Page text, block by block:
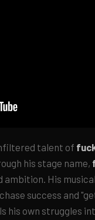
talent of
his stage name,
His
success and
his own struggles